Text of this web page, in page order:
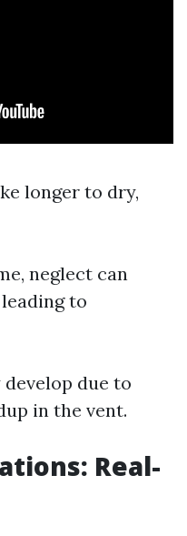
longer to dry,
neglect can
to
develop due to
in the vent.
Real-